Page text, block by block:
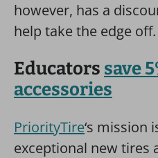
however, has a
help take the edge off.
Educators save
accessories
PriorityTire‘s mission
exceptional new tires